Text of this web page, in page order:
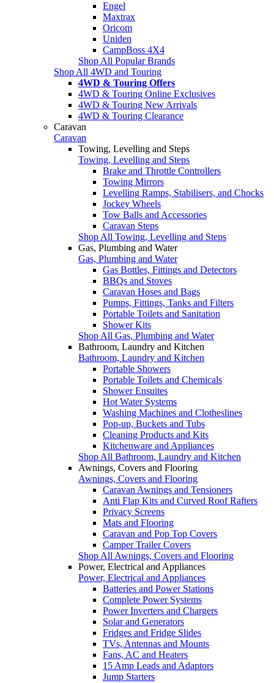
Engel
Maxtrax
Oricom
Uniden
CampBoss 4X4
Shop All Popular Brands
Shop All 4WD and Touring
4WD & Touring Offers
4WD & Touring Online Exclusives
4WD & Touring New Arrivals
4WD & Touring Clearance
Caravan
Caravan
Towing, Levelling and Steps
Towing, Levelling and Steps
Brake and Throttle Controllers
Towing Mirrors
Levelling Ramps, Stabilisers, and Chocks
Jockey Wheels
Tow Balls and Accessories
Caravan Steps
Shop All Towing, Levelling and Steps
Gas, Plumbing and Water
Gas, Plumbing and Water
Gas Bottles, Fittings and Detectors
BBQs and Stoves
Caravan Hoses and Bags
Pumps, Fittings, Tanks and Filters
Portable Toilets and Sanitation
Shower Kits
Shop All Gas, Plumbing and Water
Bathroom, Laundry and Kitchen
Bathroom, Laundry and Kitchen
Portable Showers
Portable Toilets and Chemicals
Shower Ensuites
Hot Water Systems
Washing Machines and Clotheslines
Pop-up, Buckets and Tubs
Cleaning Products and Kits
Kitchenware and Appliances
Shop All Bathroom, Laundry and Kitchen
Awnings, Covers and Flooring
Awnings, Covers and Flooring
Caravan Awnings and Tensioners
Anti Flap Kits and Curved Roof Rafters
Privacy Screens
Mats and Flooring
Caravan and Pop Top Covers
Camper Trailer Covers
Shop All Awnings, Covers and Flooring
Power, Electrical and Appliances
Power, Electrical and Appliances
Batteries and Power Stations
Complete Power Systems
Power Inverters and Chargers
Solar and Generators
Fridges and Fridge Slides
TVs, Antennas and Mounts
Fans, AC and Heaters
15 Amp Leads and Adaptors
Jump Starters